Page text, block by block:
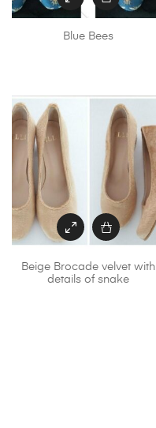
Blue Bees
Beige Brocade velvet with
details of snake